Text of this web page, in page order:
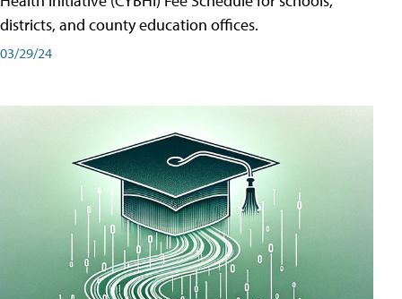
districts, and county education offices.
03/29/24